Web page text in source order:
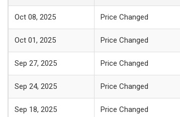
Oct 08, 2025 Price Changed
Oct 01, 2025 Price Changed
Sep 27, 2025 Price Changed
Sep 24, 2025 Price Changed
Sep 18, 2025 Price Changed